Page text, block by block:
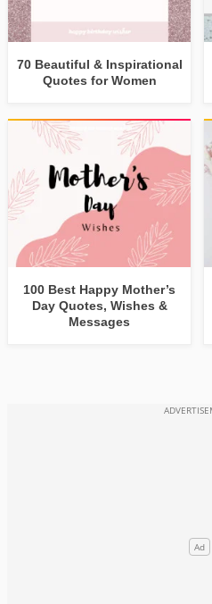
70 Beautiful & Inspirational
Quotes for Women
100 Best Happy Mother’s
Day Quotes, Wishes &
Messages